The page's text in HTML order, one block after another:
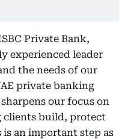
Private Bank,
experienced leader
the needs of our
private banking
our focus on
clients build, protect
an important step as